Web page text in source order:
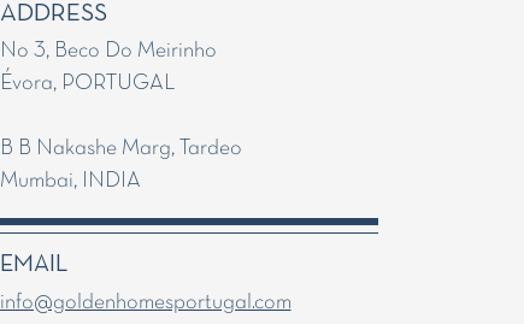
ADDRESS
No 3, Beco Do Meirinho
Évora, PORTUGAL
B B Nakashe Marg, Tardeo
Mumbai, INDIA
EMAIL
info@goldenhomesportugal.com